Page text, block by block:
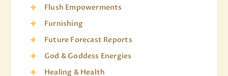
Flush Empowerments
Furnishing
Future Forecast Reports
God & Goddess Energies
Healing & Health